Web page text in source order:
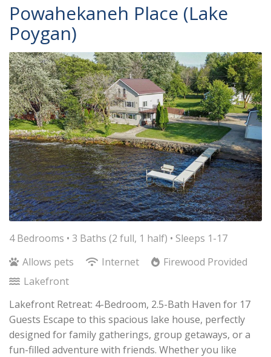
Powahekaneh Place (Lake
Poygan)
4 Bedrooms • 3 Baths (2 full, 1 half) • Sleeps 1-17
Allows pets
Internet
Firewood Provided
Lakefront
Lakefront Retreat: 4-Bedroom, 2.5-Bath Haven for 17
Guests Escape to this spacious lake house, perfectly
designed for family gatherings, group getaways, or a
fun-filled adventure with friends. Whether you like